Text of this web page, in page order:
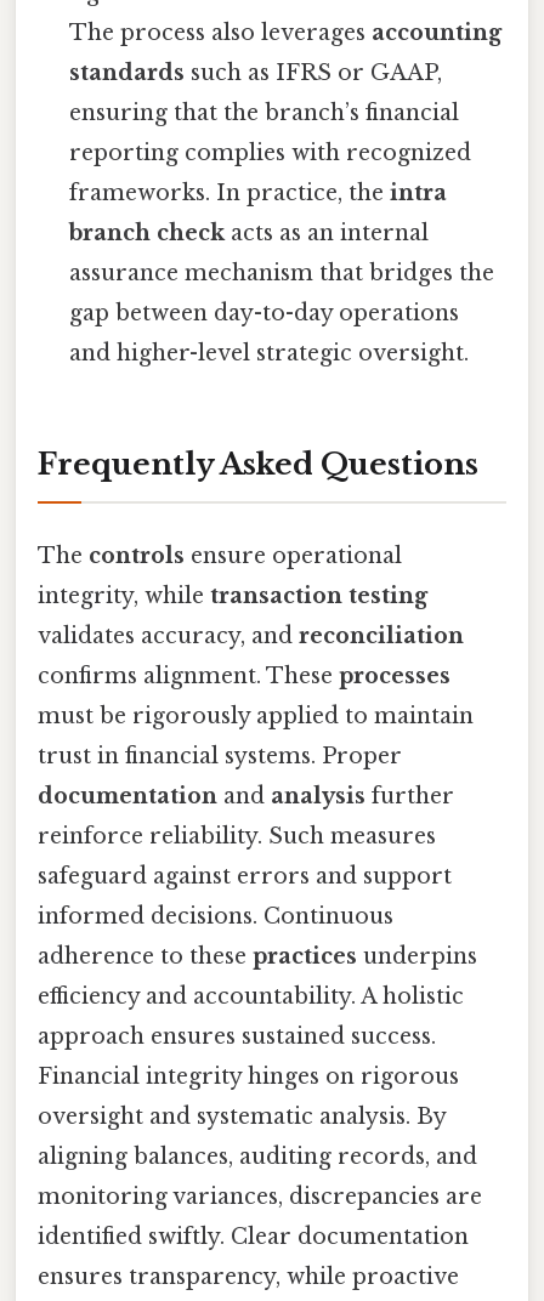
The process also leverages accounting
standards such as IFRS or GAAP,
ensuring that the branch’s financial
reporting complies with recognized
frameworks. In practice, theintra
branch checkacts as an internal
assurance mechanism that bridges the
gap between day-to-day operations
and higher-level strategic oversight.
Frequently Asked Questions
The controls ensure operational
integrity, while transaction testing
validates accuracy, and reconciliation
confirms alignment. These processes
must be rigorously applied to maintain
trust in financial systems. Proper
documentation and analysis further
reinforce reliability. Such measures
safeguard against errors and support
informed decisions. Continuous
adherence to these practices underpins
efficiency and accountability. A holistic
approach ensures sustained success.
Financial integrity hinges on rigorous
oversight and systematic analysis. By
aligning balances, auditing records, and
monitoring variances, discrepancies are
identified swiftly. Clear documentation
ensures transparency, while proactive